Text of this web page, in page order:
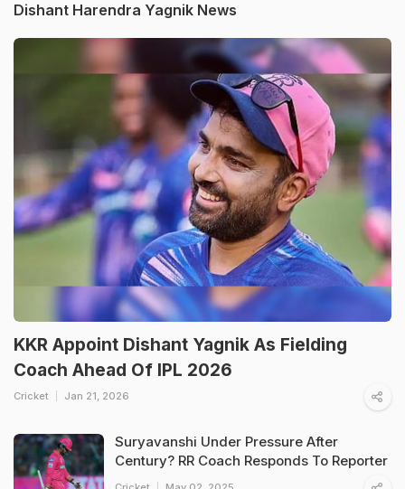
Dishant Harendra Yagnik News
KKR Appoint Dishant Yagnik As Fielding
Coach Ahead Of IPL 2026
Cricket Jan 21, 2026
Suryavanshi Under Pressure After
Century? RR Coach Responds To Reporter